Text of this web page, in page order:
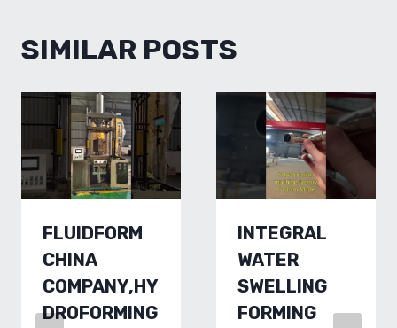
SIMILAR POSTS
FLUIDFORM
CHINA
COMPANY,HY
DROFORMING
INTEGRAL
WATER
SWELLING
FORMING